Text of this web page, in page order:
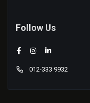
Follow Us
012-333 9932